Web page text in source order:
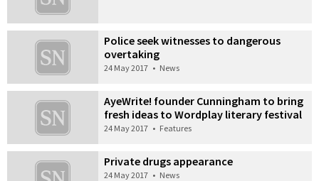
Police seek witnesses to dangerous
overtaking
24 May 2017 • News
AyeWrite! founder Cunningham to bring
fresh ideas to Wordplay literary festival
24 May 2017 • Features
Private drugs appearance
24 May 2017 • News